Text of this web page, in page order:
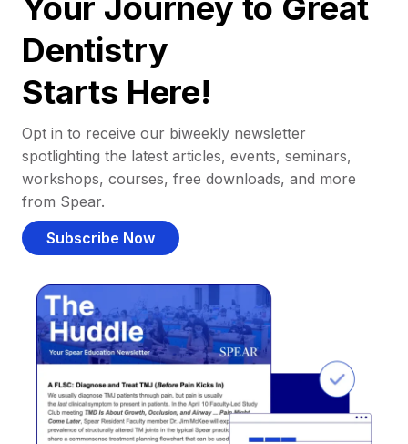
Dentistry
Starts Here!
Opt in to receive our biweekly newsletter
spotlighting the latest articles, events, seminars,
workshops, courses, free downloads, and more
from Spear.
Subscribe Now